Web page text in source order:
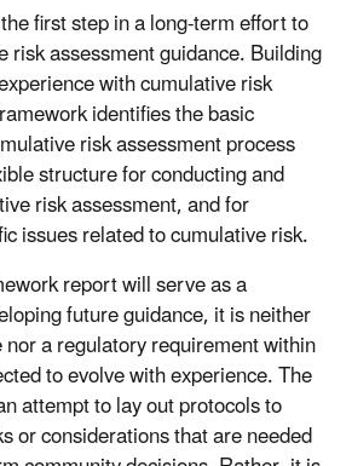
first step in a long-term effort to
risk assessment guidance. Building
with cumulative risk
identifies the basic
risk assessment process
structure for conducting and
risk assessment, and for
issues related to cumulative risk.
report will serve as a
future guidance, it is neither
a regulatory requirement within
to evolve with experience. The
attempt to lay out protocols to
or considerations that are needed